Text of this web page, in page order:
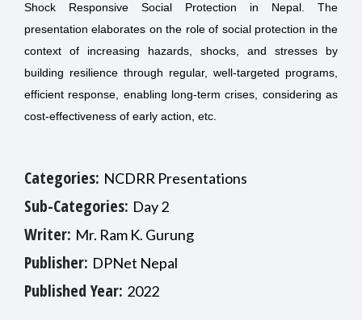
Shock Responsive Social Protection in Nepal. The
presentation elaborates on the role of social protection in the
context of increasing hazards, shocks, and stresses by
building resilience through regular, well-targeted programs,
efficient response, enabling long-term crises, considering as
cost-effectiveness of early action, etc.
Categories: NCDRR Presentations
Sub-Categories: Day 2
Writer: Mr. Ram K. Gurung
Publisher: DPNet Nepal
Published Year: 2022